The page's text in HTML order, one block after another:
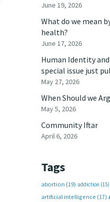
June 19, 2026
What do we mean
health?
June 17, 2026
Human Identity
special issue just
May 27, 2026
When Should we
May 5, 2026
Community Iftar
April 6, 2026
Tags
abortion (19) addiction (15)
artificial intelligence (17)